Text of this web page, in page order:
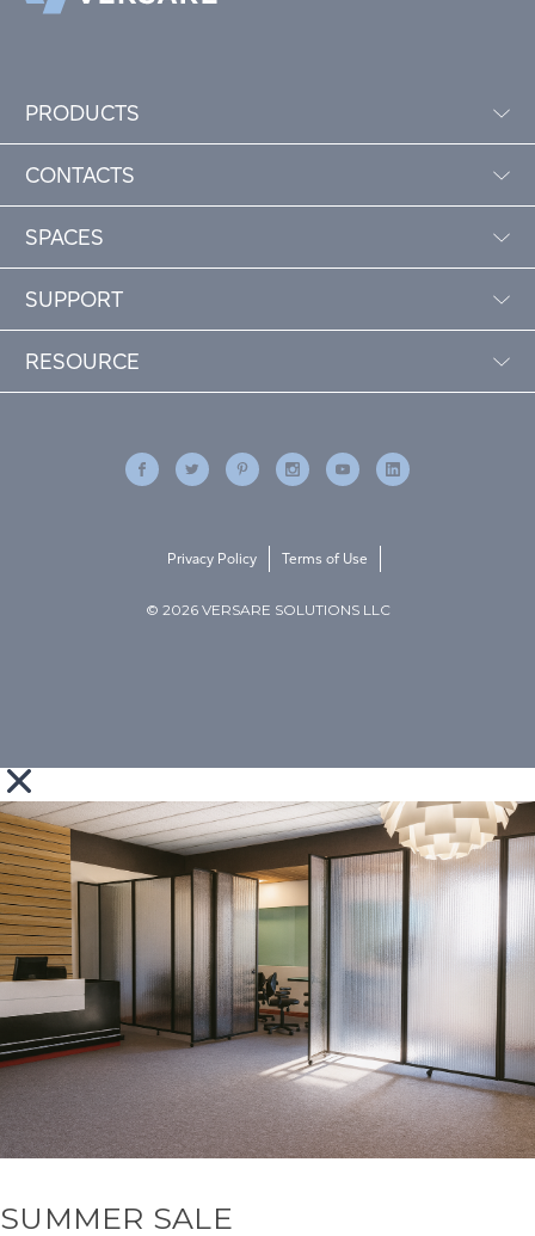
PRODUCTS
CONTACTS
SPACES
SUPPORT
RESOURCE
© 2026 VERSARE SOLUTIONS LLC
Privacy Policy Terms of Use
SUMMER SALE